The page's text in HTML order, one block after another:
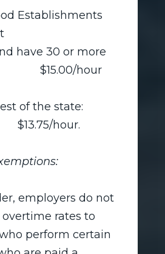
Establishments
have 30 or more
$15.00/hour
rest of the state:
hour.
employers do not
overtime rates to
perform certain